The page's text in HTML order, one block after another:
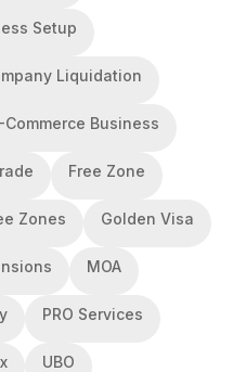
Setup
Liquidation
Commerce Business
Free Zone
Zones Golden Visa
MOA
PRO Services
UBO